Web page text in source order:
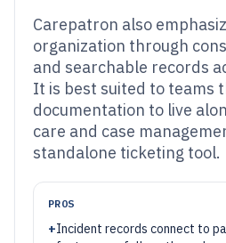
Carepatron also
organization through
and searchable records
It is best suited to teams
documentation to live
care and case
standalone ticketing tool.
PROS
+Incident records connect to